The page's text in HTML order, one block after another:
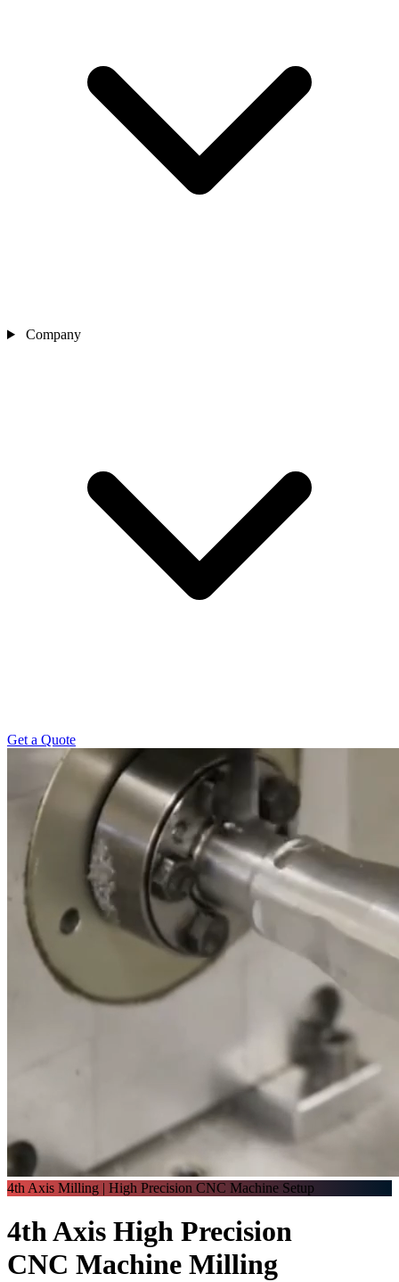
Company
Get a Quote
4th Axis Milling | High Precision CNC Machine Setup
4th Axis High Precision
CNC Machine Milling